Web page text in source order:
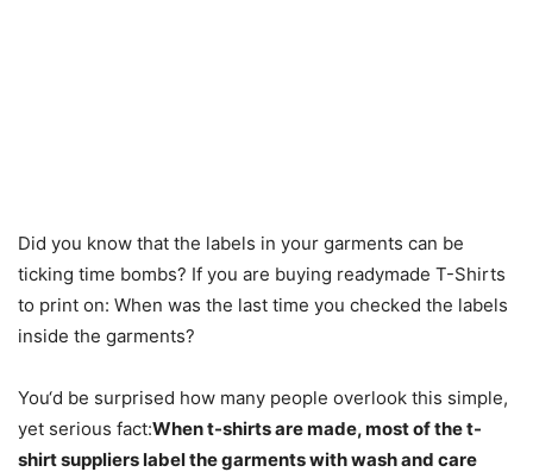
Did you know that the labels in your garments can be
ticking time bombs? If you are buying readymade T-Shirts
to print on: When was the last time you checked the labels
inside the garments?
You‘d be surprised how many people overlook this simple,
yet serious fact:When t-shirts are made, most of the t-
shirt suppliers label the garments with wash and care